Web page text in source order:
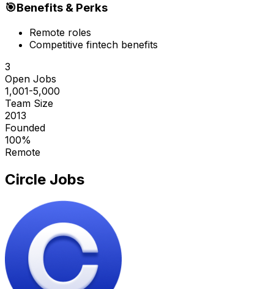
🎯Benefits & Perks
Remote roles
Competitive fintech benefits
3
Open Jobs
1,001-5,000
Team Size
2013
Founded
100%
Remote
Circle Jobs